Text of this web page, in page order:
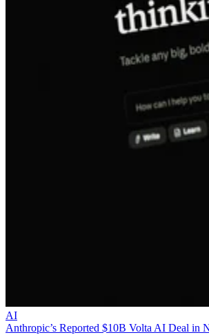
AI
Anthropic’s Reported $10B Volta AI Deal in